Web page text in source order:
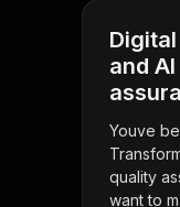
and
Youve
quality
want to